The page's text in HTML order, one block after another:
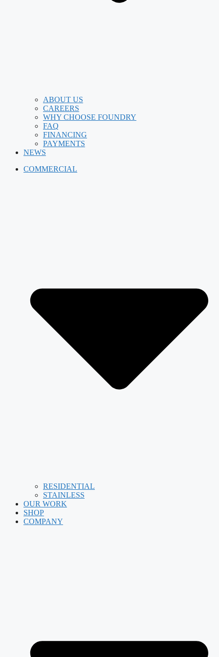
ABOUT US
CAREERS
WHY CHOOSE FOUNDRY
FAQ
FINANCING
PAYMENTS
NEWS
COMMERCIAL
RESIDENTIAL
STAINLESS
OUR WORK
SHOP
COMPANY